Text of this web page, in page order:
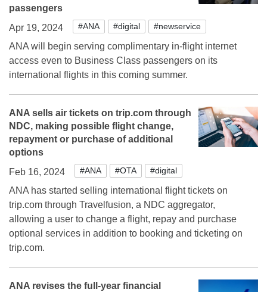
passengers
Apr 19, 2024
#ANA #digital #newservice
ANA will begin serving complimentary in-flight internet
access even to Business Class passengers on its
international flights in this coming summer.
ANA sells air tickets on trip.com through
NDC, making possible flight change,
repayment or purchase of additional
options
Feb 16, 2024
#ANA #OTA #digital
ANA has started selling international flight tickets on
trip.com through Travelfusion, a NDC aggregator,
allowing a user to change a flight, repay and purchase
optional services in addition to booking and ticketing on
trip.com.
ANA revises the full-year financial